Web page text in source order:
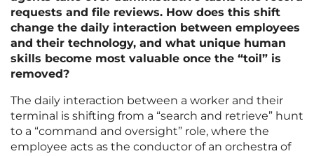
requests and file reviews. How does this shift
change the daily interaction between employees
and their technology, and what unique human
skills become most valuable once the “toil” is
removed?
The daily interaction between a worker and their
terminal is shifting from a “search and retrieve” hunt
to a “command and oversight” role, where the
employee acts as the conductor of an orchestra of